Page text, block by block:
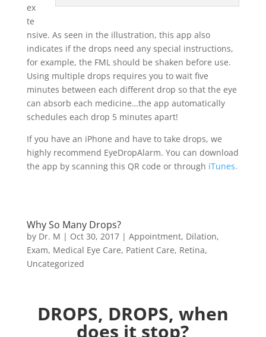
ex
te
nsive. As seen in the illustration, this app also
indicates if the drops need any special instructions,
for example, the FML should be shaken before use.
Using multiple drops requires you to wait five
minutes between each different drop so that the eye
can absorb each medicine…the app automatically
schedules each drop 5 minutes apart!
If you have an iPhone and have to take drops, we
highly recommend EyeDropAlarm. You can download
the app by scanning this QR code or through iTunes.
Why So Many Drops?
by Dr. M | Oct 30, 2017| Appointment, Dilation,
Exam, Medical Eye Care, Patient Care, Retina,
Uncategorized
DROPS, DROPS, when
does it stop?